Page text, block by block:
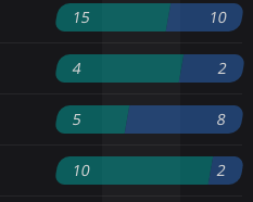
15 10
4 2
5 8
10 2